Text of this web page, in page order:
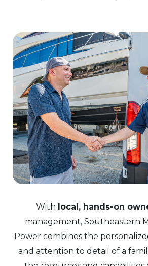
With local, hands-on
management, Southeastern
Power combines the
and attention to detail of a